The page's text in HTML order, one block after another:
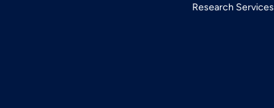
Research Services